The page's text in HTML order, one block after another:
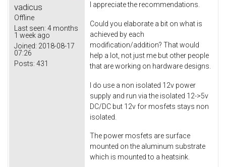
vadicus
Offline
Last seen: 4 months
1 week ago
Joined: 2018-08-17
07:26
Posts: 431
I appreciate the recommendations.
Could you elaborate a bit on what is
achieved by each
modification/addition? That would
help a lot, not just me but other people
that are working on hardware designs.
I do use a non isolated 12v power
supply and run via the isolated 12->5v
DC/DC but 12v for mosfets stays non
isolated.
The power mosfets are surface
mounted on the aluminum substrate
which is mounted to a heatsink.